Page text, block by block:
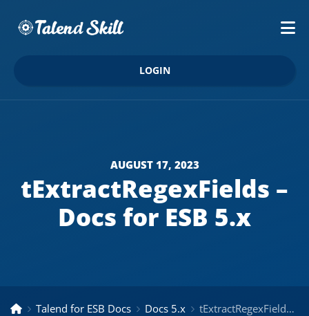
LOGIN
AUGUST 17, 2023
tExtractRegexFields –
Docs for ESB 5.x
Talend for ESB Docs Docs 5.x tExtractRegexFields – Docs for ESB 5.x